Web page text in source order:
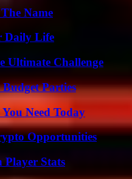
Name
Daily Life
Ultimate Challenge
Parties
Need Today
Opportunities
Player Stats